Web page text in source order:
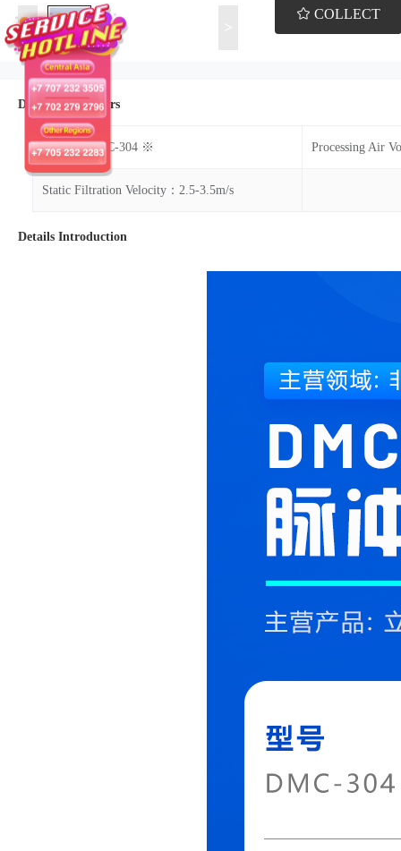
<
COLLECT
Details Parameters
Model：DMC-304 ※ Processing Air
Static Filtration Velocity：2.5-3.5m/s
Details Introduction